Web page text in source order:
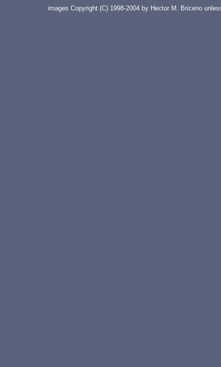
images Copyright (C) 1998-2004 by Hector M. Briceno